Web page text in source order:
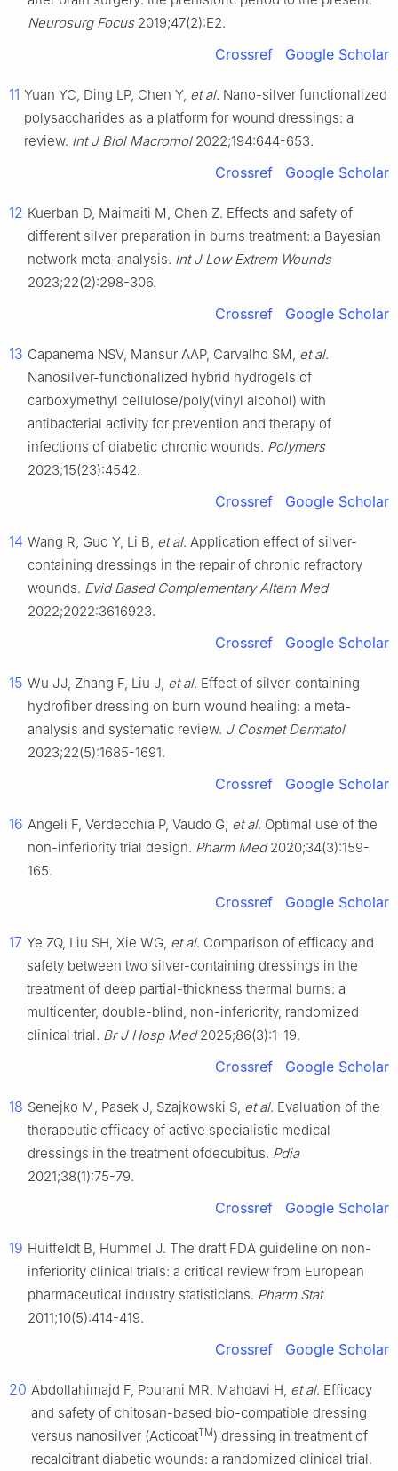
Neurosurg Focus2019;47(2):E2.
Crossref Google Scholar
11 Yuan YC, Ding LP, Chen Y, et al. Nano-silver functionalized
polysaccharides as a platform for wound dressings: a
review. Int J Biol Macromol2022;194:644-653.
Crossref Google Scholar
12 Kuerban D, Maimaiti M, Chen Z. Effects and safety of
different silver preparation in burns treatment: a Bayesian
network meta-analysis. Int J Low Extrem Wounds
2023;22(2):298-306.
Crossref Google Scholar
13 Capanema NSV, Mansur AAP, Carvalho SM, et al.
Nanosilver-functionalized hybrid hydrogels of
carboxymethyl cellulose/poly(vinyl alcohol) with
antibacterial activity for prevention and therapy of
infections of diabetic chronic wounds. Polymers
2023;15(23):4542.
Crossref Google Scholar
14 Wang R, Guo Y, Li B, et al. Application effect of silver-
containing dressings in the repair of chronic refractory
wounds. Evid Based Complementary Altern Med
2022;2022:3616923.
Crossref Google Scholar
15 Wu JJ, Zhang F, Liu J, et al. Effect of silver-containing
hydrofiber dressing on burn wound healing: a meta-
analysis and systematic review. J Cosmet Dermatol
2023;22(5):1685-1691.
Crossref Google Scholar
16 Angeli F, Verdecchia P, Vaudo G, et al. Optimal use of the
non-inferiority trial design. Pharm Med2020;34(3):159-
165.
Crossref Google Scholar
17 Ye ZQ, Liu SH, Xie WG, et al. Comparison of efficacy and
safety between two silver-containing dressings in the
treatment of deep partial-thickness thermal burns: a
multicenter, double-blind, non-inferiority, randomized
clinical trial. Br J Hosp Med2025;86(3):1-19.
Crossref Google Scholar
18 Senejko M, Pasek J, Szajkowski S, et al. Evaluation of the
therapeutic efficacy of active specialistic medical
dressings in the treatment ofdecubitus. Pdia
2021;38(1):75-79.
Crossref Google Scholar
19 Huitfeldt B, Hummel J. The draft FDA guideline on non-
inferiority clinical trials: a critical review from European
pharmaceutical industry statisticians. Pharm Stat
2011;10(5):414-419.
Crossref Google Scholar
20 Abdollahimajd F, Pourani MR, Mahdavi H, et al. Efficacy
and safety of chitosan-based bio-compatible dressing
versus nanosilver (ActicoatTM) dressing in treatment of
recalcitrant diabetic wounds: a randomized clinical trial.